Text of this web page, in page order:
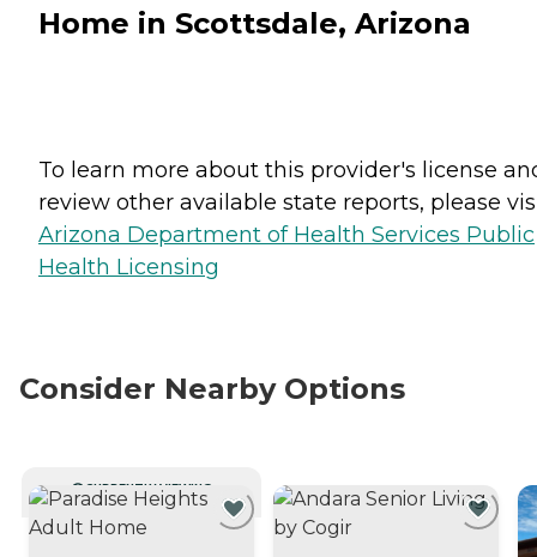
Home in Scottsdale, Arizona
To learn more about this provider's license
review other available state reports, please
Arizona Department of Health Services Public
Health Licensing
Consider Nearby Options
CURRENTLY VIEWING